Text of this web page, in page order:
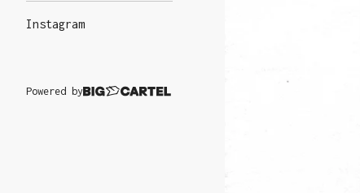
Instagram
Powered by